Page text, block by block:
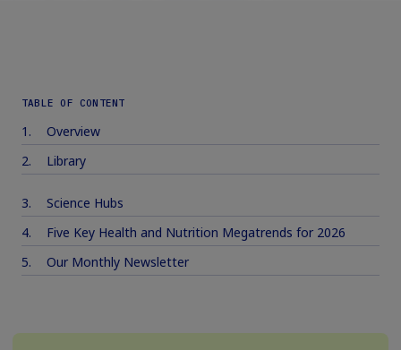
TABLE OF CONTENT
Overview
Library
Science Hubs
Five Key Health and Nutrition Megatrends for 2026
Our Monthly Newsletter